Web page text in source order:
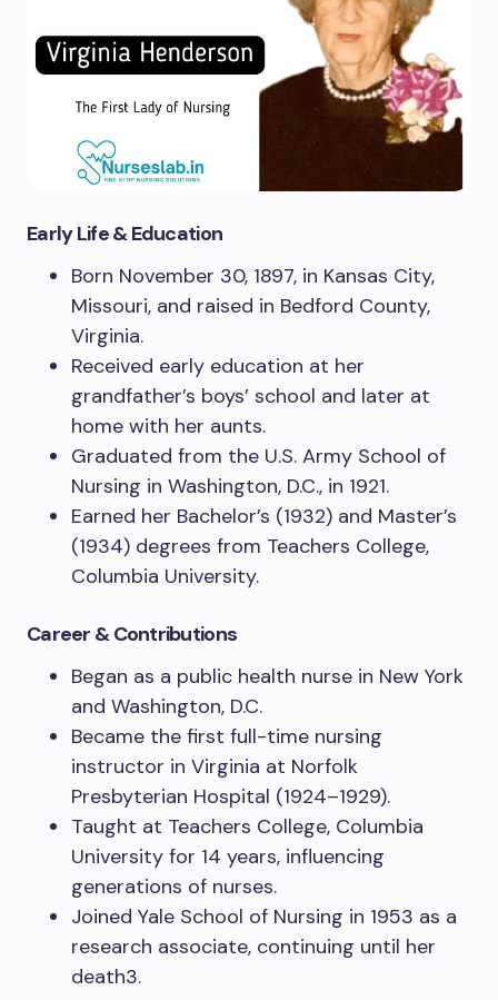
Early Life & Education
Born November 30, 1897, in Kansas City,
Missouri, and raised in Bedford County,
Virginia.
Received early education at her
grandfather’s boys’ school and later at
home with her aunts.
Graduated from the U.S. Army School of
Nursing in Washington, D.C., in 1921.
Earned her Bachelor’s (1932) and Master’s
(1934) degrees from Teachers College,
Columbia University.
Career & Contributions
Began as a public health nurse in New York
and Washington, D.C.
Became the first full-time nursing
instructor in Virginia at Norfolk
Presbyterian Hospital (1924–1929).
Taught at Teachers College, Columbia
University for 14 years, influencing
generations of nurses.
Joined Yale School of Nursing in 1953 as a
research associate, continuing until her
death3.